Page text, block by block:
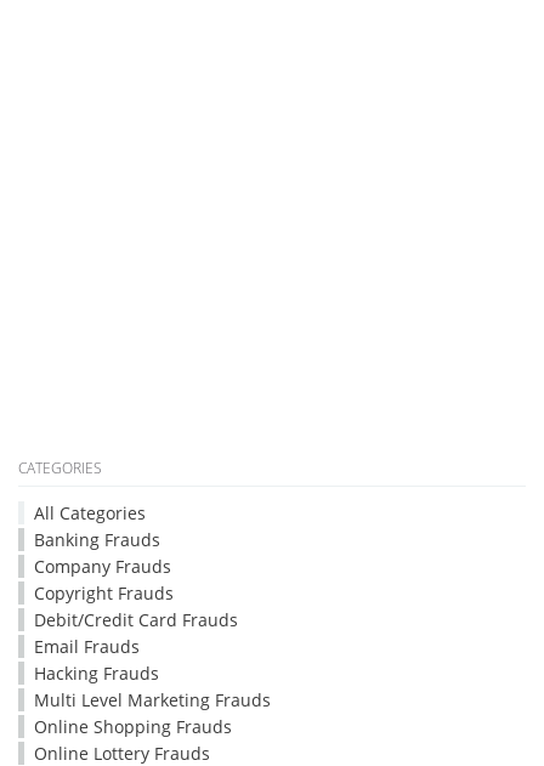
CATEGORIES
All Categories
Banking Frauds
Company Frauds
Copyright Frauds
Debit/Credit Card Frauds
Email Frauds
Hacking Frauds
Multi Level Marketing Frauds
Online Shopping Frauds
Online Lottery Frauds